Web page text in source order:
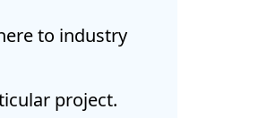
to industry
project.